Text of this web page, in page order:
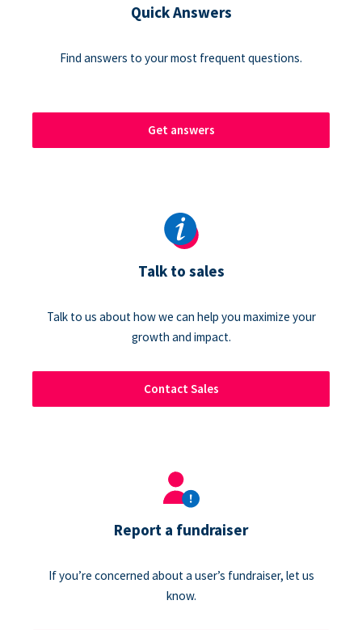
Quick Answers
Find answers to your most frequent questions.
Get answers
Talk to sales
Talk to us about how we can help you maximize your
growth and impact.
Contact Sales
Report a fundraiser
If you’re concerned about a user’s fundraiser, let us
know.